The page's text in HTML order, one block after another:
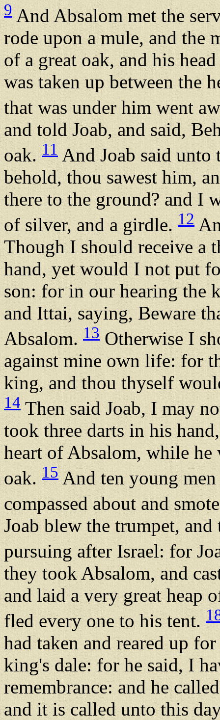
9 And Absalom met the
rode upon a mule, and the
of a great oak, and his
was taken up between the
that was under him went
and told Joab, and said,
oak.11 And Joab said
behold, thou sawest him,
there to the ground? and I
of silver, and a girdle. 12
Though I should receive a
hand, yet would I not put
son: for in our hearing the
and Ittai, saying, Beware
Absalom. 13 Otherwise I
against mine own life: for
king, and thou thyself
14Then said Joab, I may
took three darts in his
heart of Absalom, while
oak.15And ten young men
compassed about and
Joab blew the trumpet,
pursuing after Israel: for
they took Absalom, and
and laid a very great heap
fled every one to his tent.
had taken and reared up
king's dale: for he said, I
remembrance: and he
and it is called unto this